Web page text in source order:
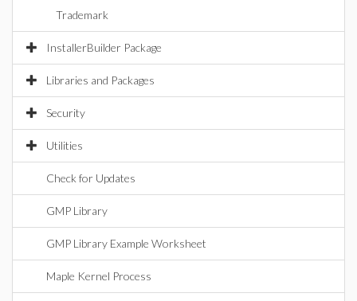
Trademark
InstallerBuilder Package
Libraries and Packages
Security
Utilities
Check for Updates
GMP Library
GMP Library Example Worksheet
Maple Kernel Process